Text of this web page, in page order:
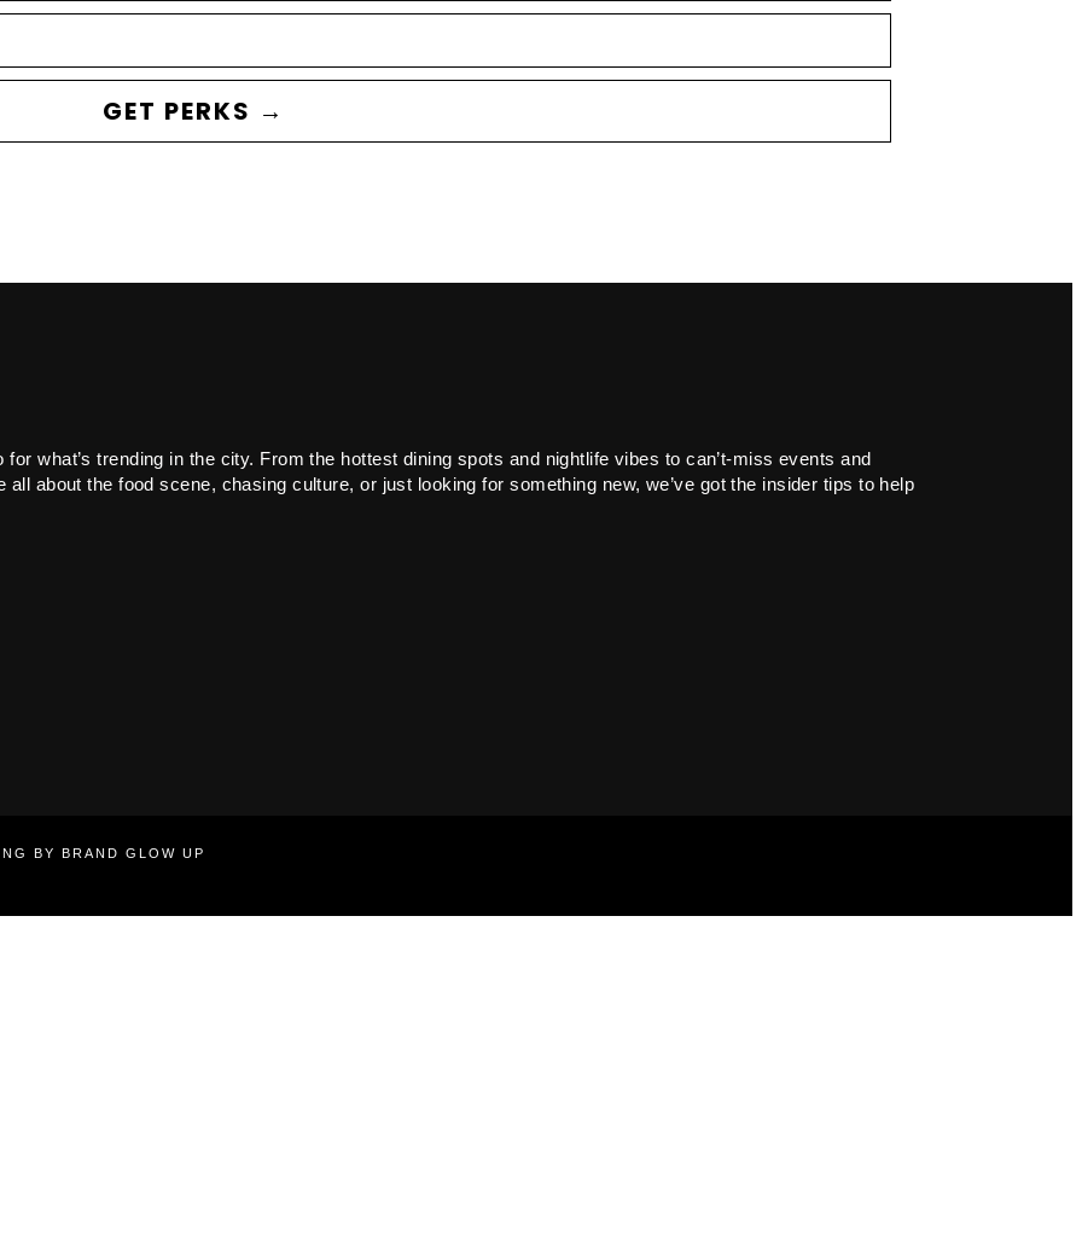
GET PERKS →
what’s trending in the city. From the hottest dining spots and nightlife vibes to can’t-miss events and
all about the food scene, chasing culture, or just looking for something new, we’ve got the insider tips to help
BY BRAND GLOW UP